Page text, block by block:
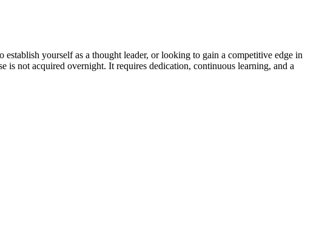
yourself as a thought leader, or looking to gain a competitive edge in
is not acquired overnight. It requires dedication, continuous learning, and a